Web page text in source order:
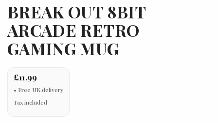
BREAK OUT 8BIT
ARCADE RETRO
GAMING MUG
£11.99
Tax included